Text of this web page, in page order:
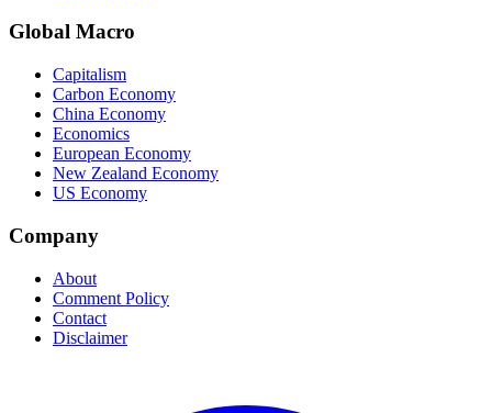
Global Macro
Capitalism
Carbon Economy
China Economy
Economics
European Economy
New Zealand Economy
US Economy
Company
About
Comment Policy
Contact
Disclaimer